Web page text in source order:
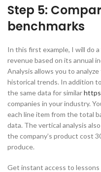
Step 5:
benchmarks
In this first example, I will do a
revenue based on its annual
Analysis allows you to
historical trends. In addition
the same data for similar
companies in your industry.
each line item from the total
data. The vertical analysis
the company’s product cost
produce.
Get instant access to